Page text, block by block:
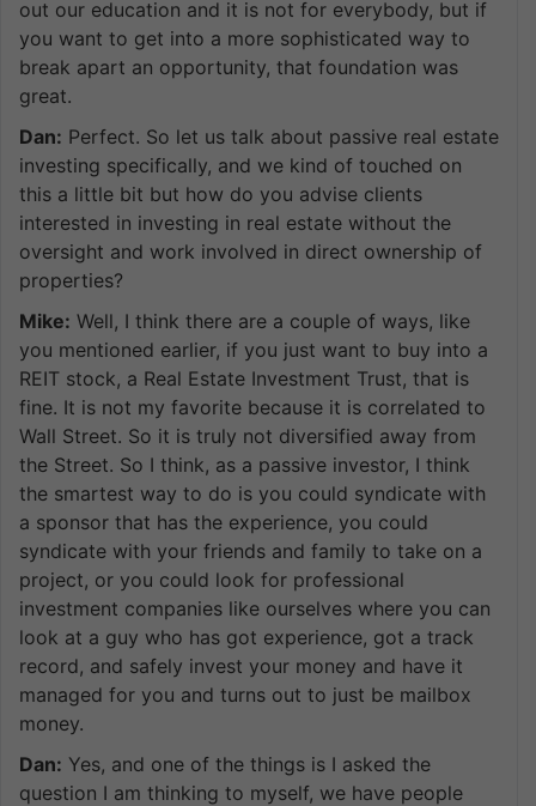
out our education and it is not for everybody, but if
you want to get into a more sophisticated way to
break apart an opportunity, that foundation was
great.
Dan: Perfect. So let us talk about passive real estate
investing specifically, and we kind of touched on
this a little bit but how do you advise clients
interested in investing in real estate without the
oversight and work involved in direct ownership of
properties?
Mike: Well, I think there are a couple of ways, like
you mentioned earlier, if you just want to buy into a
REIT stock, a Real Estate Investment Trust, that is
fine. It is not my favorite because it is correlated to
Wall Street. So it is truly not diversified away from
the Street. So I think, as a passive investor, I think
the smartest way to do is you could syndicate with
a sponsor that has the experience, you could
syndicate with your friends and family to take on a
project, or you could look for professional
investment companies like ourselves where you can
look at a guy who has got experience, got a track
record, and safely invest your money and have it
managed for you and turns out to just be mailbox
money.
Dan: Yes, and one of the things is I asked the
question I am thinking to myself, we have people